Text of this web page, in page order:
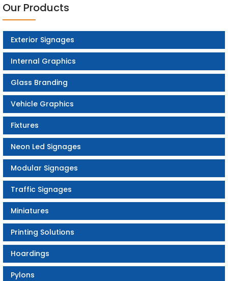
Our Products
Exterior Signages
Internal Graphics
Glass Branding
Vehicle Graphics
Fixtures
Neon Led Signages
Modular Signages
Traffic Signages
Miniatures
Printing Solutions
Hoardings
Pylons